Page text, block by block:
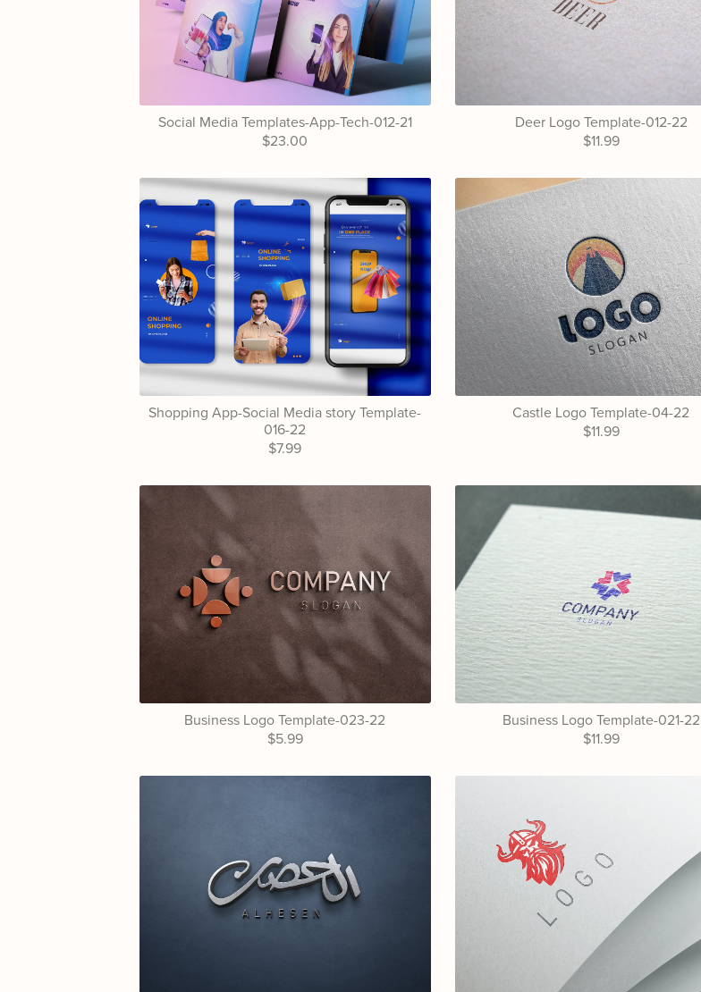
Social Media Templates-App-Tech-012-21
$23.00
Deer Logo Template-012-22
$11.99
Shopping App-Social Media story Template-
016-22
$7.99
Castle Logo Template-04-22
$11.99
Business Logo Template-023-22
$5.99
Business Logo Template-021-22
$11.99